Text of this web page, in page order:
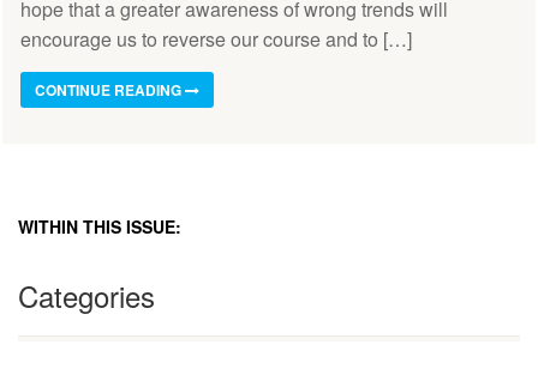
hope that a greater awareness of wrong trends will
encourage us to reverse our course and to […]
CONTINUE READING
WITHIN THIS ISSUE:
Categories